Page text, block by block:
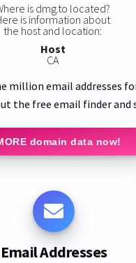
is dmg.to located?
is information about
the host and location:
Host
CA
million email addresses
the free email finder and
domain data now!
Email Addresses